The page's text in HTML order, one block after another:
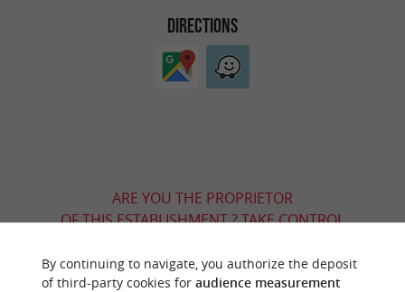
DIRECTIONS
ARE YOU THE PROPRIETOR
OF THIS ESTABLISHMENT ? TAKE CONTROL
ACCORDING TO YOUR WISHES...
By continuing to navigate, you authorize the deposit
of third-party cookies for audience measurement